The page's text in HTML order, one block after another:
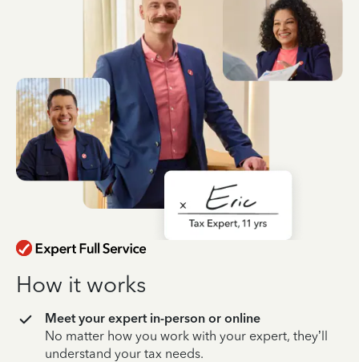
How it works
Meet your expert in-person or online
No matter how you work with your expert, they’ll
understand your tax needs.